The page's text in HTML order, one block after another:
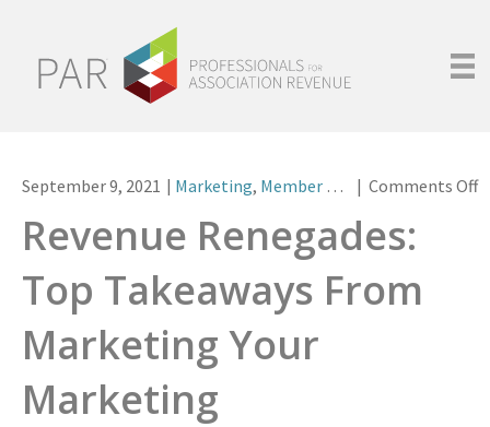
September 9, 2021 | Marketing, Member Meet-Ups | Comments Off
Revenue Renegades:
Top Takeaways From
Marketing Your
Marketing